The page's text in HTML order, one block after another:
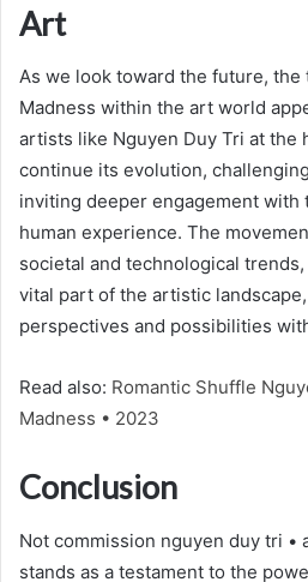
Art
As we look toward the future, the
Madness within the art world
artists like Nguyen Duy Tri at the
continue its evolution,
inviting deeper engagement with
human experience. The
societal and technological
vital part of the artistic
perspectives and possibilities
Read also: Romantic Shuffle
Madness • 2023
Conclusion
Not commission nguyen duy tri •
stands as a testament to the